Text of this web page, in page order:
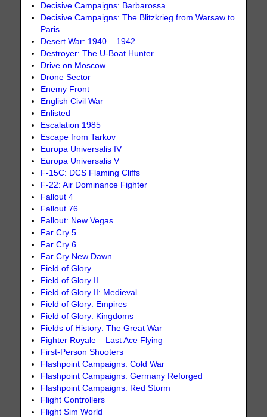
Decisive Campaigns: Barbarossa
Decisive Campaigns: The Blitzkrieg from Warsaw to
Paris
Desert War: 1940 – 1942
Destroyer: The U-Boat Hunter
Drive on Moscow
Drone Sector
Enemy Front
English Civil War
Enlisted
Escalation 1985
Escape from Tarkov
Europa Universalis IV
Europa Universalis V
F-15C: DCS Flaming Cliffs
F-22: Air Dominance Fighter
Fallout 4
Fallout 76
Fallout: New Vegas
Far Cry 5
Far Cry 6
Far Cry New Dawn
Field of Glory
Field of Glory II
Field of Glory II: Medieval
Field of Glory: Empires
Field of Glory: Kingdoms
Fields of History: The Great War
Fighter Royale – Last Ace Flying
First-Person Shooters
Flashpoint Campaigns: Cold War
Flashpoint Campaigns: Germany Reforged
Flashpoint Campaigns: Red Storm
Flight Controllers
Flight Sim World